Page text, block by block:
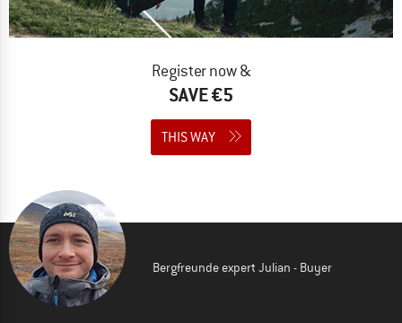
Register now &
SAVE €5
THIS WAY
Bergfreunde expert Julian - Buyer